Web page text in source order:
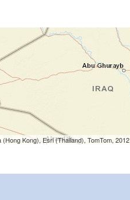
Kong), Esri (Thailand), TomTom, 2012